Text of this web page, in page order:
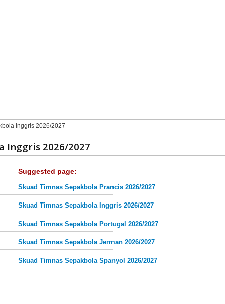
Inggris 2026/2027
Inggris 2026/2027
Suggested page:
Skuad Timnas Sepakbola Prancis 2026/2027
Skuad Timnas Sepakbola Inggris 2026/2027
Skuad Timnas Sepakbola Portugal 2026/2027
Skuad Timnas Sepakbola Jerman 2026/2027
Skuad Timnas Sepakbola Spanyol 2026/2027